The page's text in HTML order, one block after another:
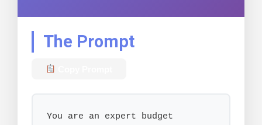
The Prompt
You are an expert budget